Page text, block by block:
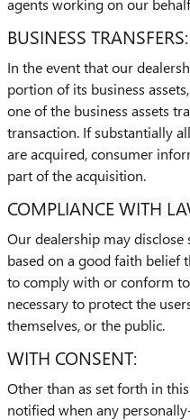
agents working on our
BUSINESS TRANSFERS:
In the event that our
portion of its business
one of the business assets
transaction. If substantially
are acquired, consumer
part of the acquisition.
COMPLIANCE WITH
Our dealership may
based on a good faith belief
to comply with or conform
necessary to protect the
themselves, or the public.
WITH CONSENT:
Other than as set forth in
notified when any